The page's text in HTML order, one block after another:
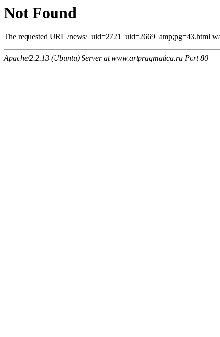
Not Found
The requested URL /news/_uid=2721_uid=2669_amp;pg=43.html
Apache/2.2.13 (Ubuntu) Server at www.artpragmatica.ru Port 80